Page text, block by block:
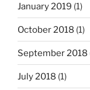
January 2019 (1)
October 2018 (1)
September 2018
July 2018 (1)